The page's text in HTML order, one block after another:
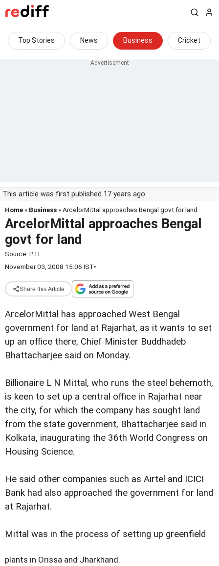
Top Stories News Business Cricket
This article was first published 17 years ago
Home » Business » ArcelorMittal approaches Bengal govt for land
ArcelorMittal approaches Bengal
govt for land
Source: PTI
November 03, 2008 15:06 IST•
Share this Article
ArcelorMittal has approached West Bengal
government for land at Rajarhat, as it wants to set
up an office there, Chief Minister Buddhadeb
Bhattacharjee said on Monday.
Billionaire L N Mittal, who runs the steel behemoth,
is keen to set up a central office in Rajarhat near
the city, for which the company has sought land
from the state government, Bhattacharjee said in
Kolkata, inaugurating the 36th World Congress on
Housing Science.
He said other companies such as Airtel and ICICI
Bank had also approached the government for land
at Rajarhat.
Mittal was in the process of setting up greenfield
plants in Orissa and Jharkhand.